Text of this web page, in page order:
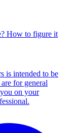
How to figure it
is intended to be
for general
on your